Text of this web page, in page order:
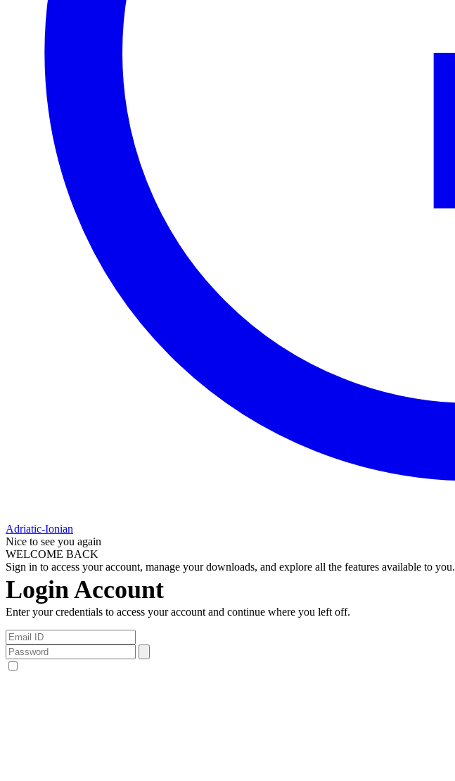
Adriatic-Ionian
Nice to see you again
WELCOME BACK
Sign in to access your account, manage your downloads, and explore all the features available to you.
Login Account
Enter your credentials to access your account and continue where you left off.